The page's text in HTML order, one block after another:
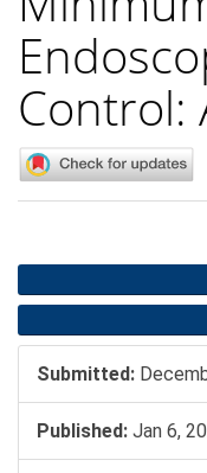
Control:
Sidebar
Submitted:
Published: Jan 6,